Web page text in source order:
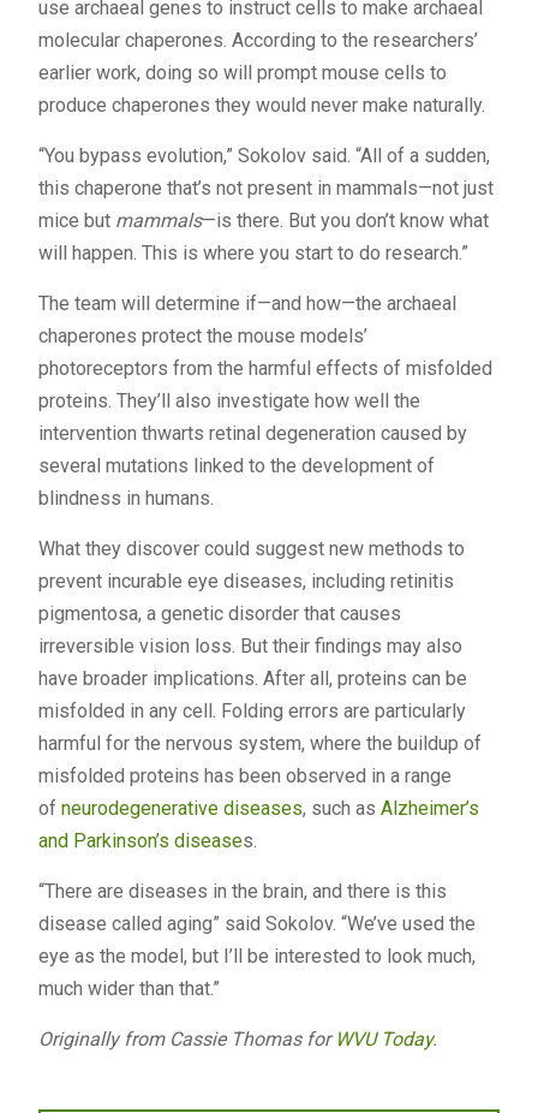
use archaeal genes to instruct cells to make archaeal
molecular chaperones. According to the researchers’
earlier work, doing so will prompt mouse cells to
produce chaperones they would never make naturally.
“You bypass evolution,” Sokolov said. “All of a sudden,
this chaperone that’s not present in mammals—not just
mice but mammals—is there. But you don’t know what
will happen. This is where you start to do research.”
The team will determine if—and how—the archaeal
chaperones protect the mouse models’
photoreceptors from the harmful effects of misfolded
proteins. They’ll also investigate how well the
intervention thwarts retinal degeneration caused by
several mutations linked to the development of
blindness in humans.
What they discover could suggest new methods to
prevent incurable eye diseases, including retinitis
pigmentosa, a genetic disorder that causes
irreversible vision loss. But their findings may also
have broader implications. After all, proteins can be
misfolded in any cell. Folding errors are particularly
harmful for the nervous system, where the buildup of
misfolded proteins has been observed in a range
of neurodegenerative diseases, such as Alzheimer’s
and Parkinson’s diseases.
“There are diseases in the brain, and there is this
disease called aging” said Sokolov. “We’ve used the
eye as the model, but I’ll be interested to look much,
much wider than that.”
Originally from Cassie Thomas for WVU Today.